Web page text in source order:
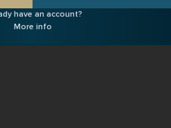
have an account?
More info